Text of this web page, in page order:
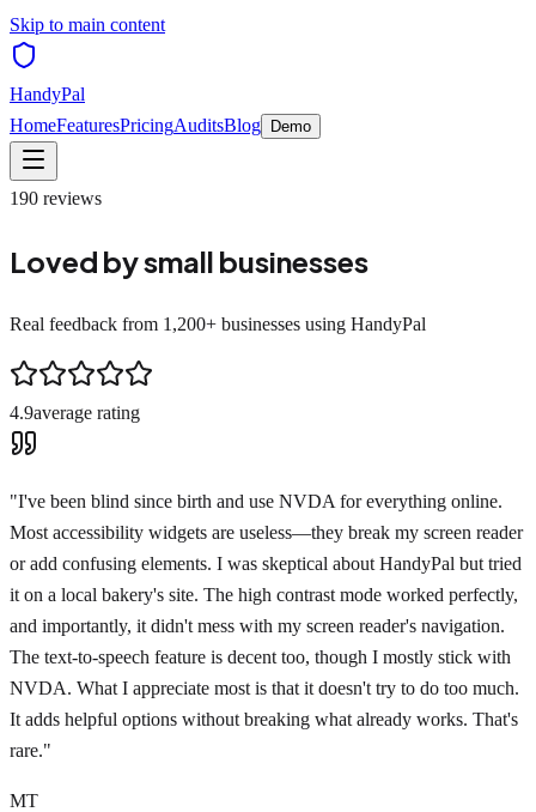
Skip to main content
HandyPal
HomeFeaturesPricingAuditsBlog Demo
190 reviews
Loved by small businesses
Real feedback from 1,200+ businesses using HandyPal
4.9average rating
"I've been blind since birth and use NVDA for everything online.
Most accessibility widgets are useless—they break my screen reader
or add confusing elements. I was skeptical about HandyPal but tried
it on a local bakery's site. The high contrast mode worked perfectly,
and importantly, it didn't mess with my screen reader's navigation.
The text-to-speech feature is decent too, though I mostly stick with
NVDA. What I appreciate most is that it doesn't try to do too much.
It adds helpful options without breaking what already works. That's
rare."
MT